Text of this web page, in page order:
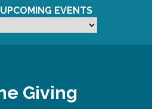
EVENTS
Giving